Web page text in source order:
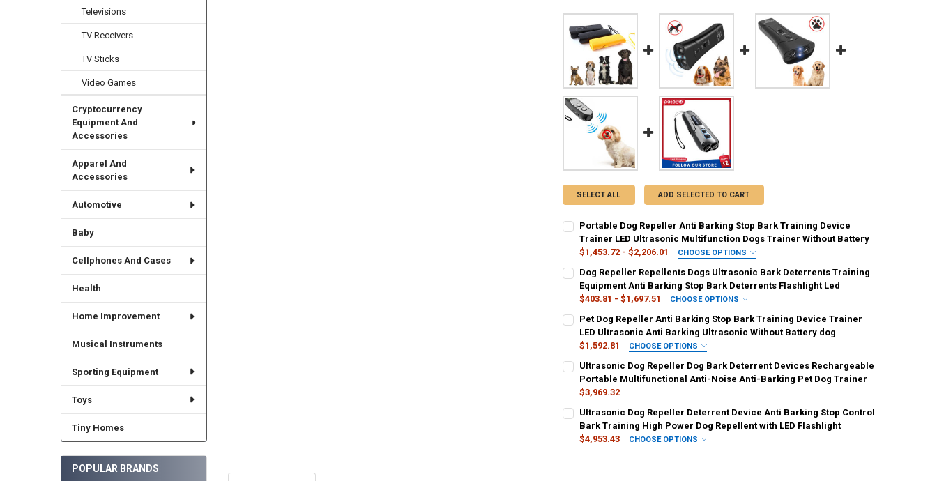
Televisions
TV Receivers
TV Sticks
Video Games
Cryptocurrency
Equipment And
Accessories
Apparel And
Accessories
Automotive
Baby
Cellphones And Cases
Health
Home Improvement
Musical Instruments
Sporting Equipment
Toys
Tiny Homes
POPULAR BRANDS
SELECT ALL ADD SELECTED TO CART
Portable Dog Repeller Anti Barking Stop Bark Training Device
Trainer LED Ultrasonic Multifunction Dogs Trainer Without Battery
$1,453.72 - $2,206.01
CHOOSE OPTIONS
COLOR:
yellow black black [175]
STOCK:
DECREASE QUANTITY OF PORTABLE DOG REPELLER ANTI BARKING STOP BARK
INCREASE QUANTITY OF PORTABLE DOG REPELLER ANTI BARKING
Dog Repeller Repellents Dogs Ultrasonic Bark Deterrents Training
Equipment Anti Barking Stop Bark Deterrents Flashlight Led
$403.81 - $1,697.51
CHOOSE OPTIONS
SIZE:
13.7X5.5X2.5cm
Black
Russian Federation CN
Pet Dog Repeller Anti Barking Stop Bark Training Device Trainer
LED Ultrasonic Anti Barking Ultrasonic Without Battery dog
$1,592.81
CHOOSE OPTIONS
COLOR:
updated version
STOCK:
DECREASE QUANTITY OF PET DOG REPELLER ANTI BARKING STOP BARK TRAINING
INCREASE QUANTITY OF PET DOG REPELLER ANTI BARKING STOP BARK
Ultrasonic Dog Repeller Dog Bark Deterrent Devices Rechargeable
Portable Multifunctional Anti-Noise Anti-Barking Pet Dog Trainer
$3,969.32
CURRENT
STOCK:
QUANTITY:
DECREASE QUANTITY OF ULTRASONIC DOG REPELLER DOG BARK DETERRENT
INCREASE QUANTITY OF ULTRASONIC DOG REPELLER DOG BARK
Ultrasonic Dog Repeller Deterrent Device Anti Barking Stop Control
Bark Training High Power Dog Repellent with LED Flashlight
$4,953.43
CHOOSE OPTIONS